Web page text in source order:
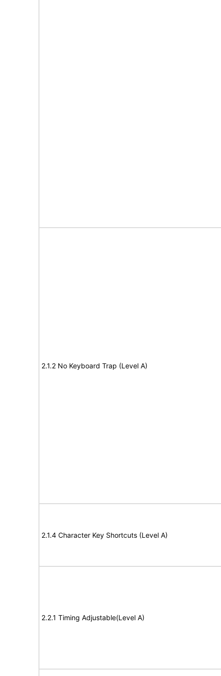
2.1.2 No Keyboard Trap (Level A)
2.1.4 Character Key Shortcuts (Level A)
2.2.1 Timing Adjustable(Level A)